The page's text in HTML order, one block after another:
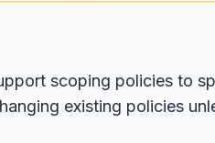
scoping policies to
existing policies